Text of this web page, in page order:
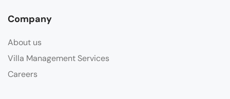
Company
About us
Villa Management Services
Careers